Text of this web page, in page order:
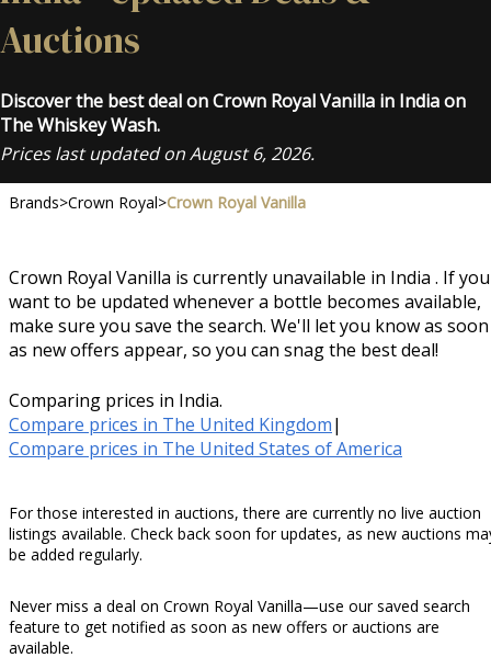
Auctions
Discover the best deal on Crown Royal Vanilla in India on
The Whiskey Wash.
Prices last updated on August 6, 2026.
Brands>Crown Royal>Crown Royal Vanilla
Crown Royal Vanilla is currently unavailable in India . If you
want to be updated whenever a bottle becomes available,
make sure you save the search. We'll let you know as soon
as new offers appear, so you can snag the best deal!
Comparing prices in India.
Compare prices in The United Kingdom|
Compare prices in The United States of America
For those interested in auctions, there are currently no live auction
listings available. Check back soon for updates, as new auctions
be added regularly.
Never miss a deal on Crown Royal Vanilla—use our saved search
feature to get notified as soon as new offers or auctions are
available.